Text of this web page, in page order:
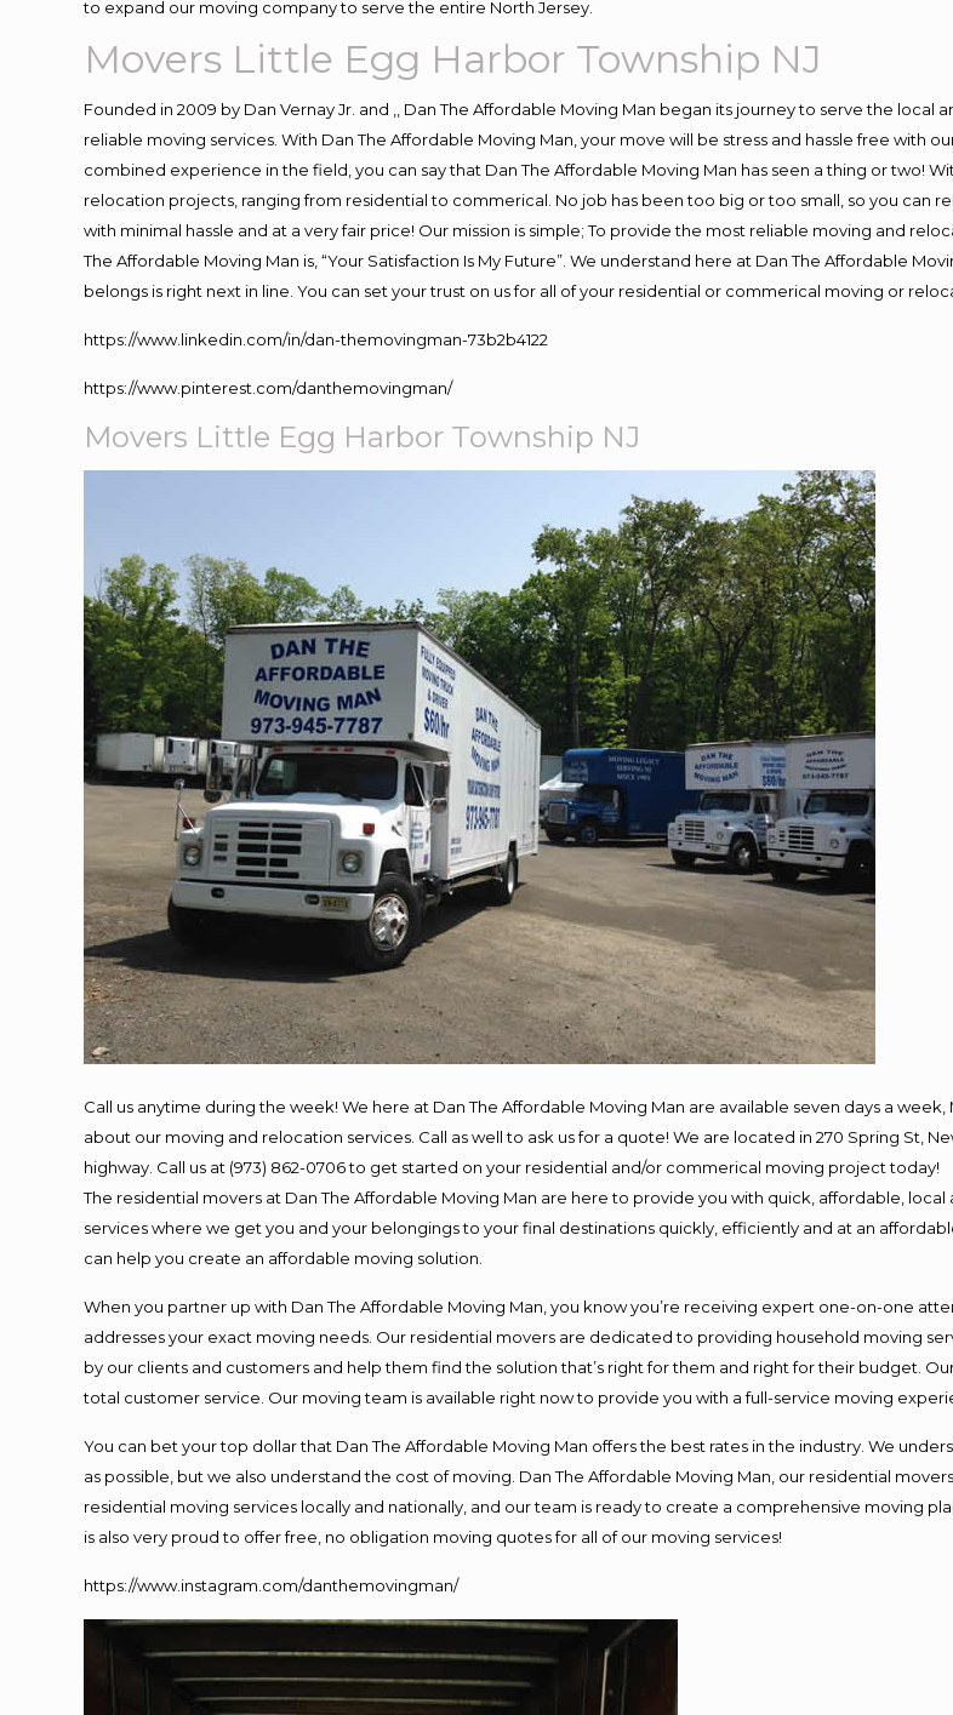
to expand our moving company to serve the entire North Jersey.
Movers Little Egg Harbor Township NJ
Founded in 2009 by Dan Vernay Jr. and ,, Dan The Affordable Moving Man began its journey to serve the
reliable moving services. With Dan The Affordable Moving Man, your move will be stress and hassle free with
combined experience in the field, you can say that Dan The Affordable Moving Man has seen a thing or two!
relocation projects, ranging from residential to commerical. No job has been too big or too small, so you can
with minimal hassle and at a very fair price! Our mission is simple; To provide the most reliable moving and
The Affordable Moving Man is, “Your Satisfaction Is My Future”. We understand here at Dan The Affordable
belongs is right next in line. You can set your trust on us for all of your residential or commerical moving or
https://www.linkedin.com/in/dan-themovingman-73b2b4122
https://www.pinterest.com/danthemovingman/
Movers Little Egg Harbor Township NJ
Call us anytime during the week! We here at Dan The Affordable Moving Man are available seven days a
about our moving and relocation services. Call as well to ask us for a quote! We are located in 270 Spring St,
highway. Call us at (973) 862-0706 to get started on your residential and/or commerical moving project today!
The residential movers at Dan The Affordable Moving Man are here to provide you with quick, affordable,
services where we get you and your belongings to your final destinations quickly, efficiently and at an
can help you create an affordable moving solution.
When you partner up with Dan The Affordable Moving Man, you know you’re receiving expert one-on-one
addresses your exact moving needs. Our residential movers are dedicated to providing household moving
by our clients and customers and help them find the solution that’s right for them and right for their budget.
total customer service. Our moving team is available right now to provide you with a full-service moving
You can bet your top dollar that Dan The Affordable Moving Man offers the best rates in the industry. We
as possible, but we also understand the cost of moving. Dan The Affordable Moving Man, our residential
residential moving services locally and nationally, and our team is ready to create a comprehensive moving
is also very proud to offer free, no obligation moving quotes for all of our moving services!
https://www.instagram.com/danthemovingman/